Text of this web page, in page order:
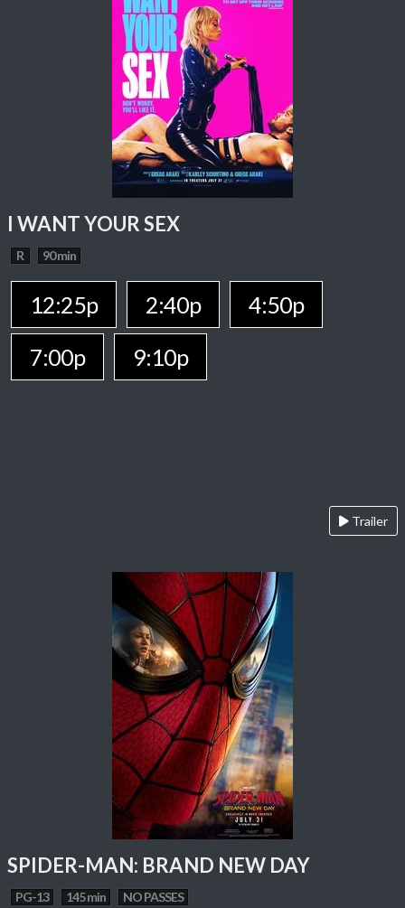
I WANT YOUR SEX
R 90 min
12:25p 2:40p
4:50p
7:00p
9:10p
Trailer
SPIDER-MAN: BRAND NEW DAY
PG-13 145 min NO PASSES